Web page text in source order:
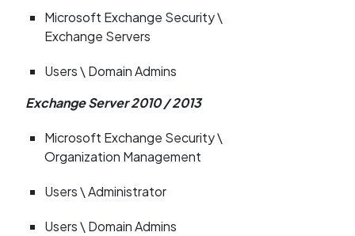
Microsoft Exchange Security \
Exchange Servers
Users \ Domain Admins
Exchange Server 2010 / 2013
Microsoft Exchange Security \
Organization Management
Users \ Administrator
Users \ Domain Admins